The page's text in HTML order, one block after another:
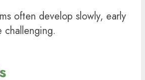
often develop slowly, early
challenging.